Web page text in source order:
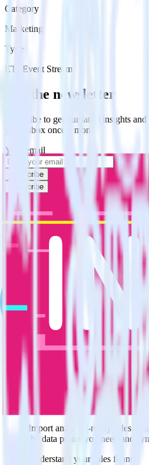
Category
Marketing
Type
ETL Event Stream
Get the newsletter
Subscribe to get our latest insights
your inbox once a month
Your email
Subscribe
Subscribe
This integration combination has been
Salesforce is no longer supported as
Please visit our integration directory
integrations.
Browse the integration
Easily integrate
Ink using RudderStack
RudderStack’s open source
integrate RudderStack with your to
automatically send it to Movable Ink.
Salesforce integration, you do not
learn, test, implement or deal with
multiple endpoints every time
Popular ways to use Movable Ink
Query sales data
Import analytics-ready sales
the data points you need and
Understand your sales funnel